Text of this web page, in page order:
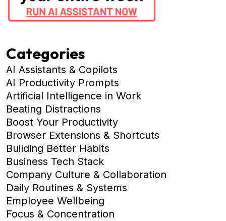
Categories
AI Assistants & Copilots
AI Productivity Prompts
Artificial Intelligence in Work
Beating Distractions
Boost Your Productivity
Browser Extensions & Shortcuts
Building Better Habits
Business Tech Stack
Company Culture & Collaboration
Daily Routines & Systems
Employee Wellbeing
Focus & Concentration